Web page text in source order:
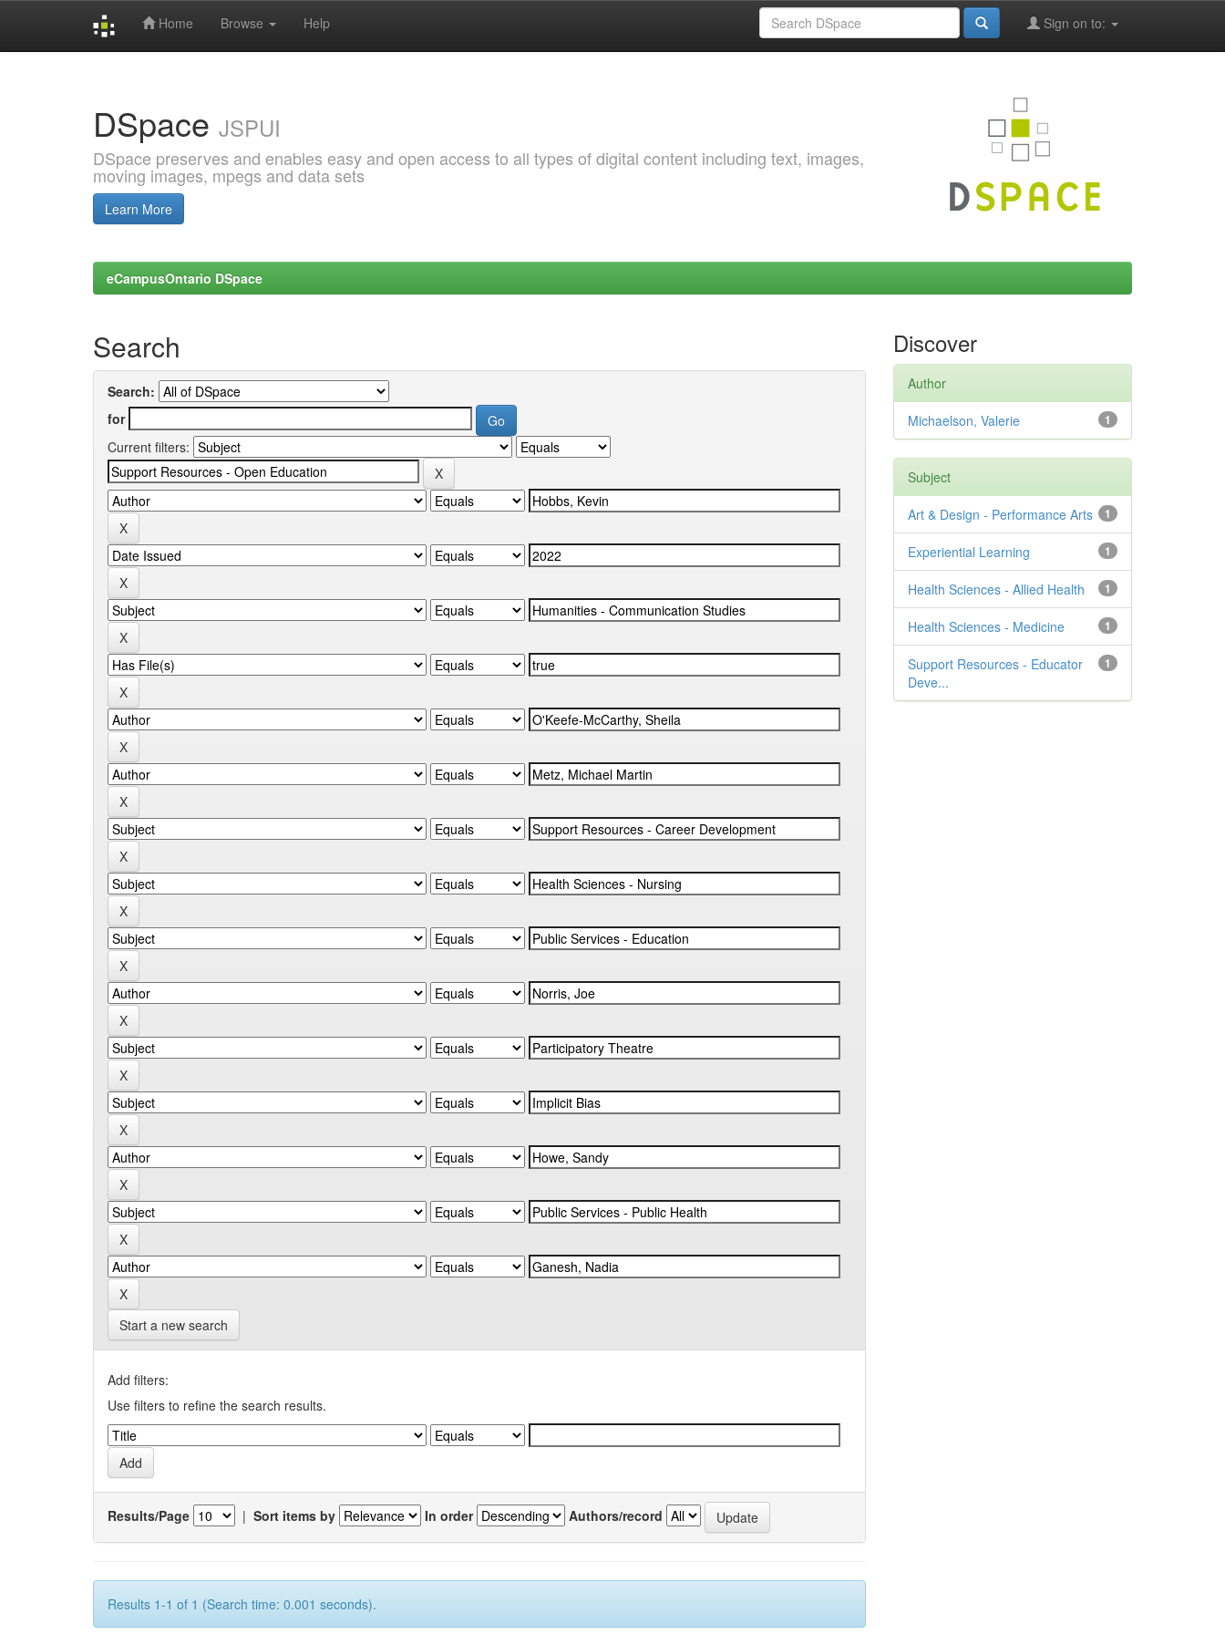
Home Browse Help Sign on to:
DSpace JSPUI
DSpace preserves and enables easy and open access to all types of digital content including text, images,
moving images, mpegs and data sets
Learn More
eCampusOntario DSpace
Search
Search:
for
Current filters:
Start a new search
Add filters:
Use filters to refine the search results.
Results/Page | Sort items by In order Authors/record
Results 1-1 of 1 (Search time: 0.001 seconds).
Discover
Author
1
Michaelson, Valerie
Subject
1
Art & Design - Performance Arts
1
Experiential Learning
1
Health Sciences - Allied Health
1
Health Sciences - Medicine
1
Support Resources - Educator
Deve...